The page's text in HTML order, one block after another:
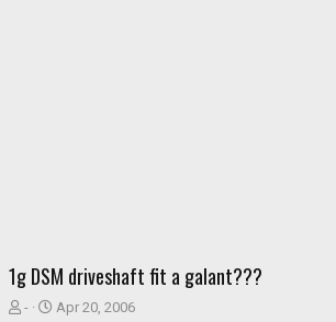
1g DSM driveshaft fit a galant???
T-
S
Apr 20, 2006